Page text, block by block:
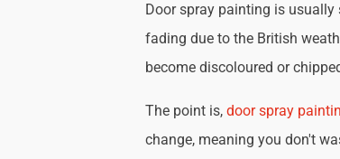
Door spray painting is
fading due to the British
become discoloured or
The point is,door spray
change, meaning you don't